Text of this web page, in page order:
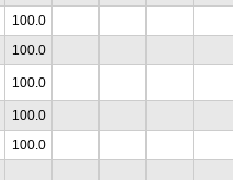
100.0
100.0
100.0
100.0
100.0